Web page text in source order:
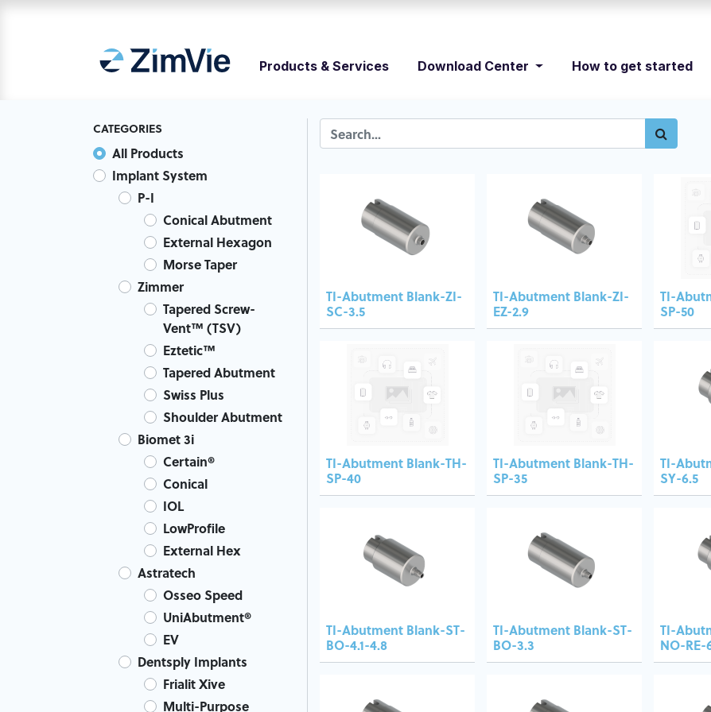
Products & Services Download Center How to get started
CATEGORIES
All Products
Implant System
P-I
Conical Abutment
External Hexagon
Morse Taper
Zimmer
Tapered Screw-
Vent™ (TSV)
Eztetic™
Tapered Abutment
Swiss Plus
Shoulder Abutment
Biomet 3i
Certain®
Conical
IOL
LowProfile
External Hex
Astratech
Osseo Speed
UniAbutment®
EV
Dentsply Implants
Frialit Xive
Multi-Purpose
TI-Abutment Blank-ZI-
SC-3.5
TI-Abutment Blank-ZI-
EZ-2.9
TI-
SP-50
TI-Abutment Blank-TH-
SP-40
TI-Abutment Blank-TH-
SP-35
TI-
SY-6.5
TI-Abutment Blank-ST-
BO-4.1-4.8
TI-Abutment Blank-ST-
BO-3.3
TI-
NO-RE-